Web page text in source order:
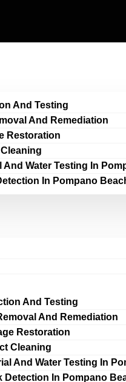
And Testing
And Remediation
Restoration
And Water Testing In
In Pompano
And Testing
And Remediation
Restoration
Cleaning
And Water Testing In
Detection In Pompano